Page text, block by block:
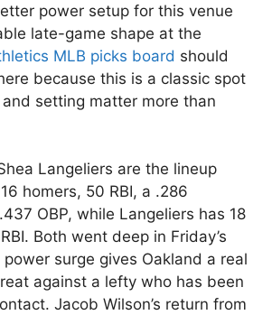
power setup for this venue
late-game shape at the
MLB picks board should
because this is a classic spot
setting matter more than
Langeliers are the lineup
homers, 50 RBI, a .286
OBP, while Langeliers has 18
Both went deep in Friday’s
power surge gives Oakland a real
against a lefty who has been
Jacob Wilson’s return from